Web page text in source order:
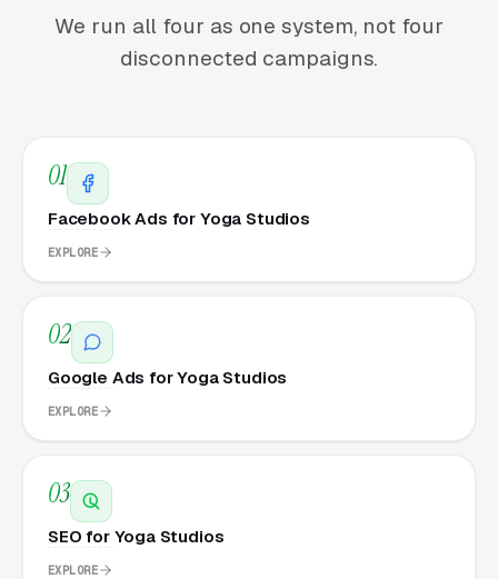
We run all four as one system, not four
disconnected campaigns.
01
Facebook Ads for Yoga Studios
EXPLORE
02
Google Ads for Yoga Studios
EXPLORE
03
SEO for Yoga Studios
EXPLORE